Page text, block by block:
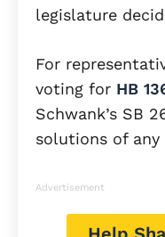
legislature
For
voting for HB
Schwank’s SB
solutions of any
Advertisement